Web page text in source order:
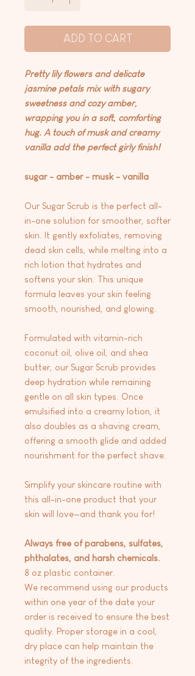
ADD TO CART
Pretty lily flowers and delicate
jasmine petals mix with sugary
sweetness and cozy amber,
wrapping you in a soft, comforting
hug. A touch of musk and creamy
vanilla add the perfect girly finish!
sugar - amber - musk - vanilla
Our Sugar Scrub is the perfect all-
in-one solution for smoother, softer
skin. It gently exfoliates, removing
dead skin cells, while melting into a
rich lotion that hydrates and
softens your skin. This unique
formula leaves your skin feeling
smooth, nourished, and glowing.
Formulated with vitamin-rich
coconut oil, olive oil, and shea
butter, our Sugar Scrub provides
deep hydration while remaining
gentle on all skin types. Once
emulsified into a creamy lotion, it
also doubles as a shaving cream,
offering a smooth glide and added
nourishment for the perfect shave.
Simplify your skincare routine with
this all-in-one product that your
skin will love—and thank you for!
Always free of parabens, sulfates,
phthalates, and harsh chemicals.
8 oz plastic container.
We recommend using our products
within one year of the date your
order is received to ensure the best
quality. Proper storage in a cool,
dry place can help maintain the
integrity of the ingredients.